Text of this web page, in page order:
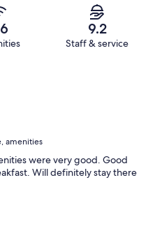
9.2
Staff & service
amenities
were very good. Good
Will definitely stay there